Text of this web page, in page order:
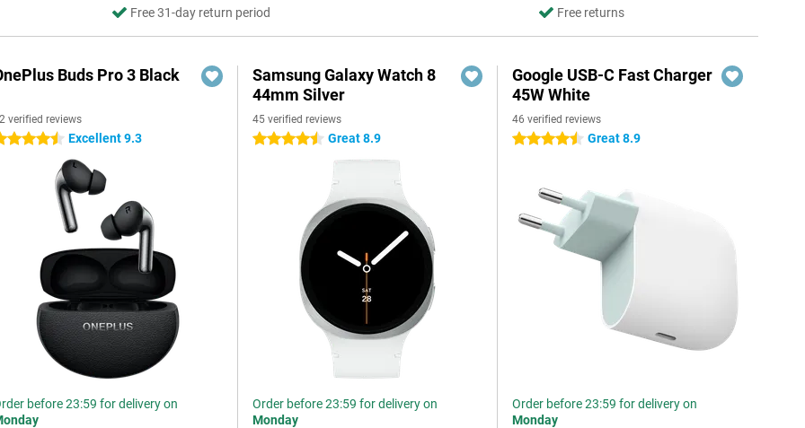
Free 31-day return period Free returns
Buds Pro 3 Black
verified reviews
stars Excellent 9.3
before 23:59 for delivery on
Samsung Galaxy Watch 8
44mm Silver
45 verified reviews
4.5 stars Great 8.9
Order before 23:59 for delivery on
Monday
Google USB-C Fast Charger
45W White
46 verified reviews
4.5 stars Great 8.9
Order before 23:59 for delivery on
Monday